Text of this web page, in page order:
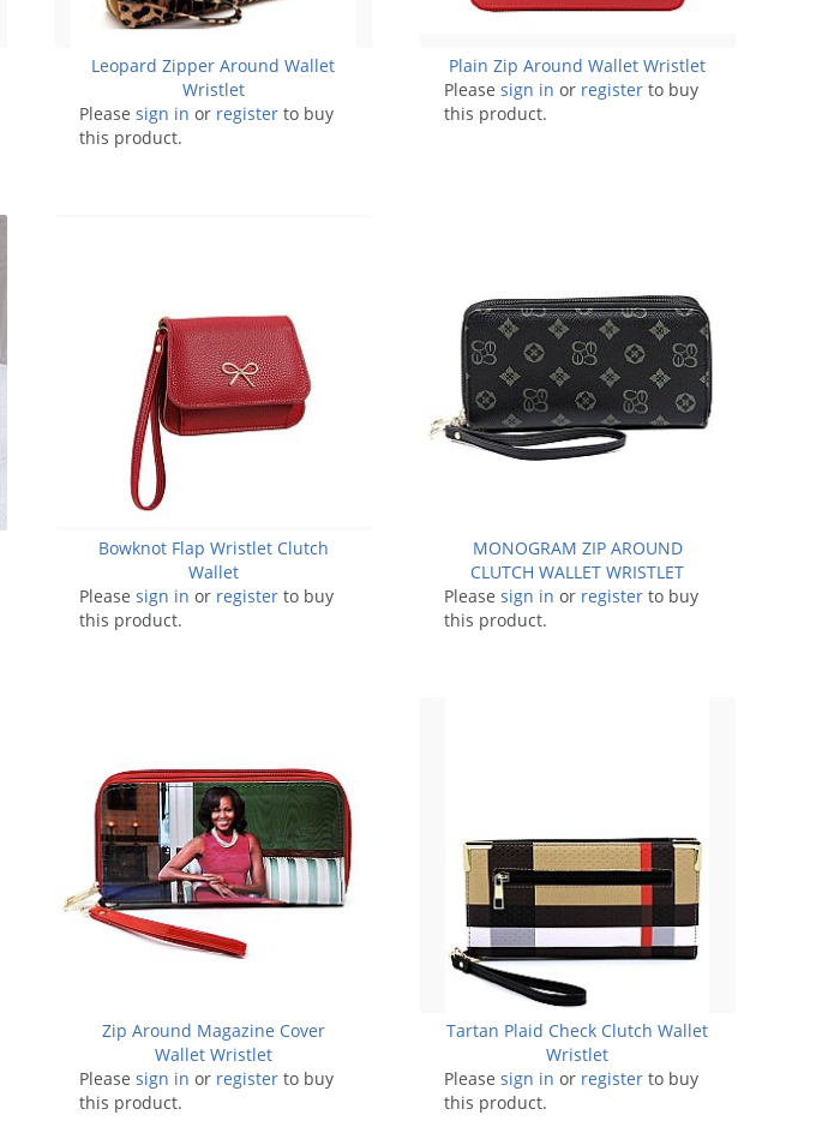
Leopard Zipper Around Wallet
Wristlet
Pleasesign in or register to buy
this product.
Plain Zip Around Wallet Wristlet
Please sign in or registerto buy
this product.
Bowknot Flap Wristlet Clutch
Wallet
Pleasesign in or register to buy
this product.
MONOGRAM ZIP AROUND
CLUTCH WALLET WRISTLET
Please sign in or registerto buy
this product.
Zip Around Magazine Cover
Wallet Wristlet
Pleasesign in or register to buy
this product.
Tartan Plaid Check Clutch Wallet
Wristlet
Please sign in or registerto buy
this product.